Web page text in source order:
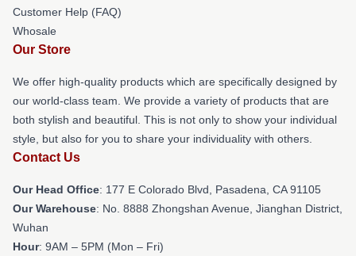
Customer Help (FAQ)
Whosale
Our Store
We offer high-quality products which are specifically designed by
our world-class team. We provide a variety of products that are
both stylish and beautiful. This is not only to show your individual
style, but also for you to share your individuality with others.
Contact Us
Our Head Office: 177 E Colorado Blvd, Pasadena, CA 91105
Our Warehouse: No. 8888 Zhongshan Avenue, Jianghan District,
Wuhan
Hour: 9AM – 5PM (Mon – Fri)